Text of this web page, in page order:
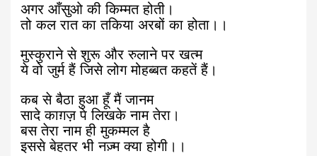
अगर आँसुओ की किम्मत होती।
तो कल रात का तकिया अरबों का होता।।
मुस्कुराने से शुरू और रुलाने पर खत्म
ये वो जुर्म हैं जिसे लोग मोहब्बत कहतें हैं।
कब से बैठा हुआ हूँ मैं जानम
सादे काग़ज़ पे लिखके नाम तेरा।
बस तेरा नाम ही मुकम्मल है
इससे बेहतर भी नज़्म क्या होगी।।